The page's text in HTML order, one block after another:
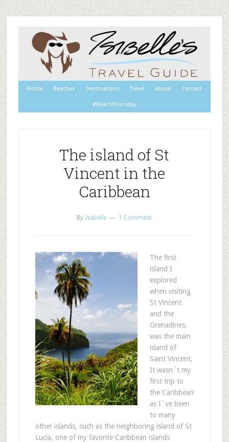
Home Beaches Destinations Travel About Contact
#BeachThursday
The island of St
Vincent in the
Caribbean
By Isabelle 1 Comment
The first
island I
explored
when visiting
St Vincent
and the
Grenadines,
was the main
island of
Saint Vincent.
It wasn`t my
first trip to
the Caribbean
as I`ve been
to many
other islands, such as the neighboring island of St
Lucia, one of my favorite Caribbean islands